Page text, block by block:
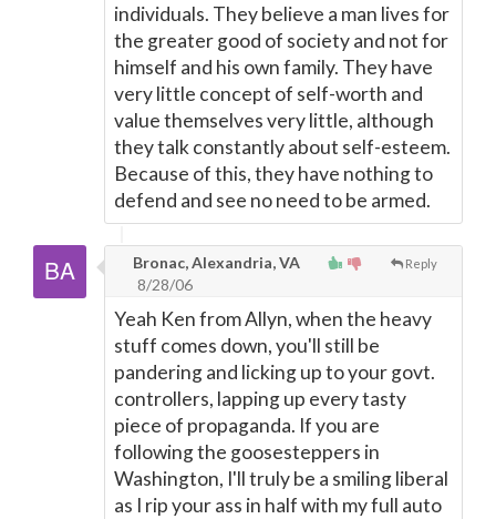
individuals. They believe a man lives for
the greater good of society and not for
himself and his own family. They have
very little concept of self-worth and
value themselves very little, although
they talk constantly about self-esteem.
Because of this, they have nothing to
defend and see no need to be armed.
Reply
Bronac, Alexandria, VA
8/28/06
Yeah Ken from Allyn, when the heavy
stuff comes down, you'll still be
pandering and licking up to your govt.
controllers, lapping up every tasty
piece of propaganda. If you are
following the goosesteppers in
Washington, I'll truly be a smiling liberal
as I rip your ass in half with my full auto